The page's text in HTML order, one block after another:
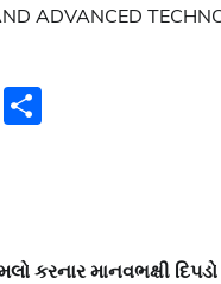
ADVANCED
WhatsApp
કરનાર માનવભક્ષી